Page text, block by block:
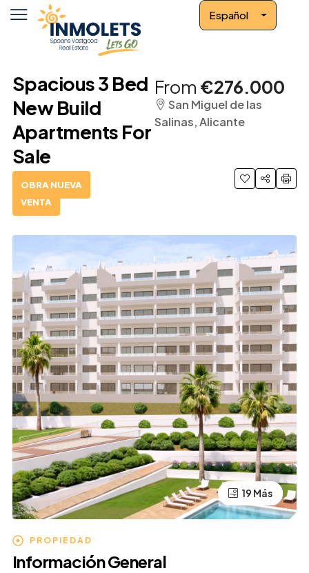
Español
Spacious 3 Bed
New Build
Apartments For
Sale
OBRA NUEVA
VENTA
From €276.000
San Miguel de las
Salinas, Alicante
15 Más
19 Más
PROPIEDAD
Información General